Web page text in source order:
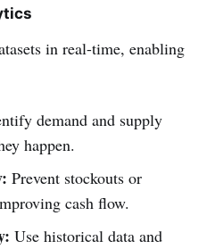
in real-time, enabling
demand and supply
happen.
Prevent stockouts or
cash flow.
Use historical data and